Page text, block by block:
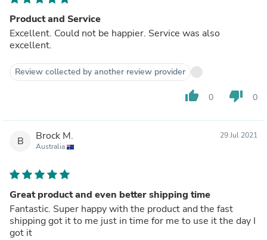
Product and Service
Excellent. Could not be happier. Service was also
excellent.
Review collected by another review provider
thumb_up 0 thumb_down 0
B Brock M.
Australia
29 Jul 2021
Great product and even better shipping time
Fantastic. Super happy with the product and the fast
shipping got it to me just in time for me to use it the day I
got it